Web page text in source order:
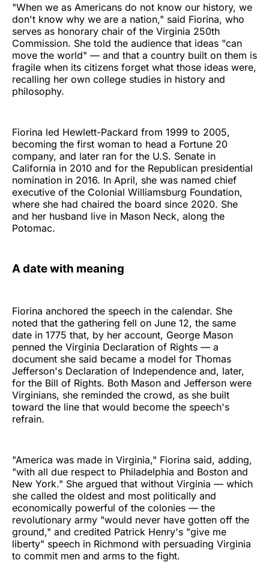
"When we as Americans do not know our history, we
don't know why we are a nation," said Fiorina, who
serves as honorary chair of the Virginia 250th
Commission. She told the audience that ideas "can
move the world" — and that a country built on them is
fragile when its citizens forget what those ideas were,
recalling her own college studies in history and
philosophy.
Fiorina led Hewlett-Packard from 1999 to 2005,
becoming the first woman to head a Fortune 20
company, and later ran for the U.S. Senate in
California in 2010 and for the Republican presidential
nomination in 2016. In April, she was named chief
executive of the Colonial Williamsburg Foundation,
where she had chaired the board since 2020. She
and her husband live in Mason Neck, along the
Potomac.
A date with meaning
Fiorina anchored the speech in the calendar. She
noted that the gathering fell on June 12, the same
date in 1775 that, by her account, George Mason
penned the Virginia Declaration of Rights — a
document she said became a model for Thomas
Jefferson's Declaration of Independence and, later,
for the Bill of Rights. Both Mason and Jefferson were
Virginians, she reminded the crowd, as she built
toward the line that would become the speech's
refrain.
"America was made in Virginia," Fiorina said, adding,
"with all due respect to Philadelphia and Boston and
New York." She argued that without Virginia — which
she called the oldest and most politically and
economically powerful of the colonies — the
revolutionary army "would never have gotten off the
ground," and credited Patrick Henry's "give me
liberty" speech in Richmond with persuading Virginia
to commit men and arms to the fight.